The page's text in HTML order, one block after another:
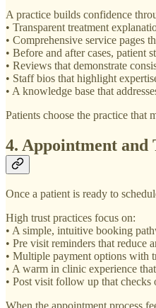
A practice builds confidence
• Transparent treatment
• Comprehensive service pages
• Before and after cases, patient
• Reviews that demonstrate
• Staff bios that highlight
• A knowledge base that
Patients choose the practice that
4. Appointment and
Once a patient is ready to
High trust practices focus on:
• A simple, intuitive booking
• Pre visit reminders that reduce
• Multiple payment options with
• A warm in clinic experience
• Post visit follow up that